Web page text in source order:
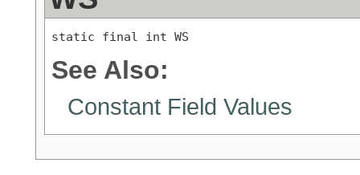
static final int WS
See Also:
Constant Field Values